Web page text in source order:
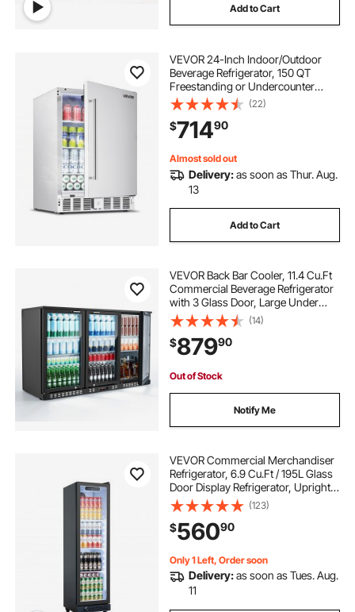
Add to Cart
VEVOR 24-Inch Indoor/Outdoor
Beverage Refrigerator, 150 QT
Freestanding or Undercounter
Beverage Fridge, 180 Cans Built-in
Beer Fridge with Stainless Steel
Body for Residential Home Bar
Commercial Use
(22)
$71490
Almost sold out
Delivery:as soon as Thur. Aug.
13
Add to Cart
VEVOR Back Bar Cooler, 11.4 Cu.Ft
Commercial Beverage Refrigerator
with 3 Glass Door, Large Under
Counter Fridge w/ LED Lighting,
Shelf, Low-E Glass Display Cooler
for Store, Lobby, Restaurant, Pub
(14)
$87990
Out of Stock
Notify Me
VEVOR Commercial Merchandiser
Refrigerator, 6.9 Cu.Ft / 195L Glass
Door Display Refrigerator, Upright
Beverage Cooler Fridge with 4
Adjustable Shelves, Soft LED Light &
Casters for Homes Shops Bars
(123)
$56090
Only 1 Left, Order soon
Delivery:as soon as Tues. Aug.
11